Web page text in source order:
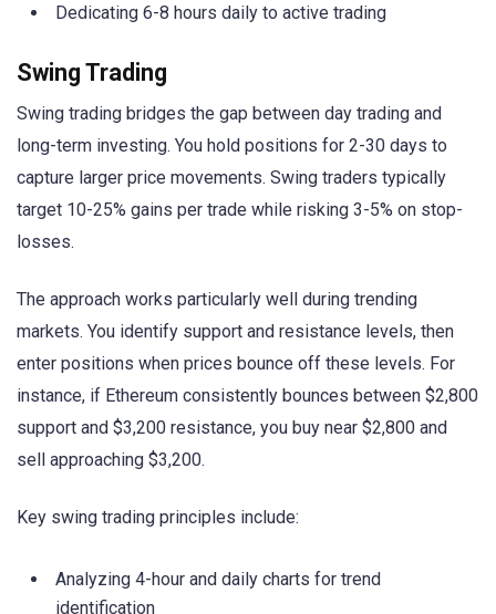
Dedicating 6-8 hours daily to active trading
Swing Trading
Swing trading bridges the gap between day trading and
long-term investing. You hold positions for 2-30 days to
capture larger price movements. Swing traders typically
target 10-25% gains per trade while risking 3-5% on stop-
losses.
The approach works particularly well during trending
markets. You identify support and resistance levels, then
enter positions when prices bounce off these levels. For
instance, if Ethereum consistently bounces between $2,800
support and $3,200 resistance, you buy near $2,800 and
sell approaching $3,200.
Key swing trading principles include:
Analyzing 4-hour and daily charts for trend
identification